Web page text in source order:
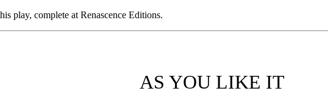
play, complete at Renascence Editions.
AS YOU LIKE IT